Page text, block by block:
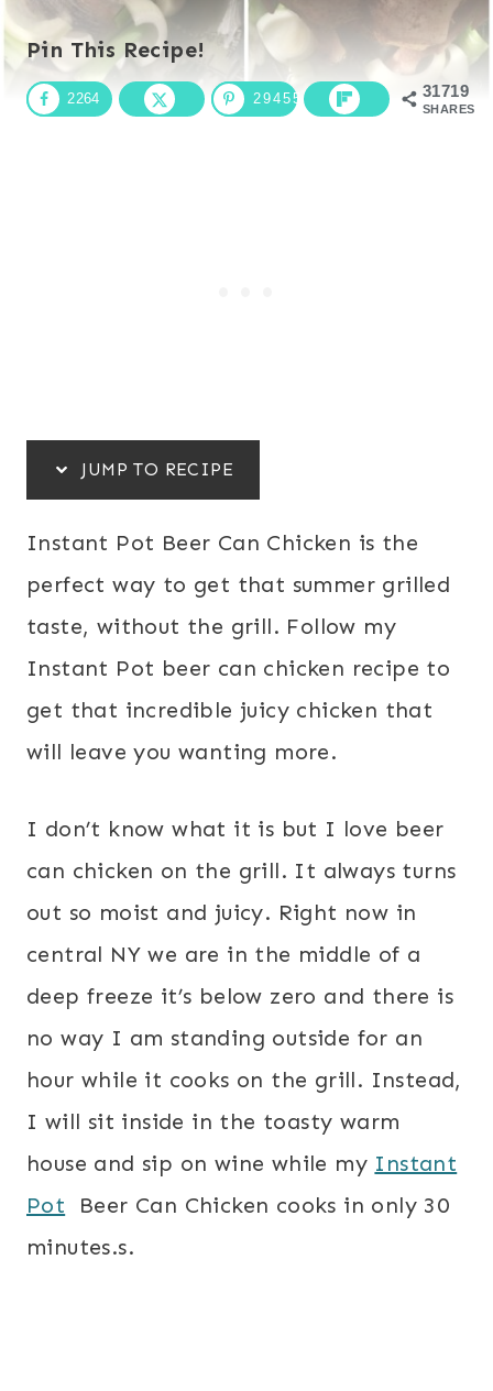
Pin This Recipe!
31719
SHARES
2264 29455
JUMP TO RECIPE
Instant Pot Beer Can Chicken is the
perfect way to get that summer grilled
taste, without the grill. Follow my
Instant Pot beer can chicken recipe to
get that incredible juicy chicken that
will leave you wanting more.
I don’t know what it is but I love beer
can chicken on the grill. It always turns
out so moist and juicy. Right now in
central NY we are in the middle of a
deep freeze it’s below zero and there is
no way I am standing outside for an
hour while it cooks on the grill. Instead,
I will sit inside in the toasty warm
house and sip on wine while my Instant
Pot Beer Can Chicken cooks in only 30
minutes.s.